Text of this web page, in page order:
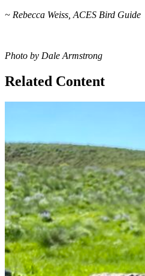
~ Rebecca Weiss, ACES Bird Guide
Photo by Dale Armstrong
Related Content